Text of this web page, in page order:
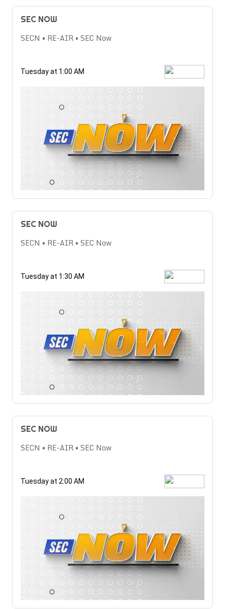
SEC NOW
SECN • RE-AIR • SEC Now
Tuesday at 1:00 AM
SEC NOW
SECN • RE-AIR • SEC Now
Tuesday at 1:30 AM
SEC NOW
SECN • RE-AIR • SEC Now
Tuesday at 2:00 AM